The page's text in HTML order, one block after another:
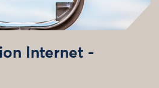
Internet -